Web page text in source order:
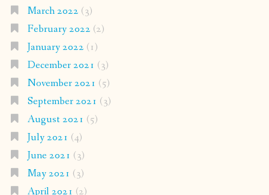
March 2022 (3)
February 2022 (2)
January 2022 (1)
December 2021 (3)
November 2021 (5)
September 2021 (3)
August 2021 (5)
July 2021 (4)
June 2021 (3)
May 2021 (3)
April 2021 (2)